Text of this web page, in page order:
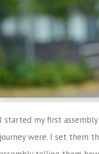
started my first
were. I set them